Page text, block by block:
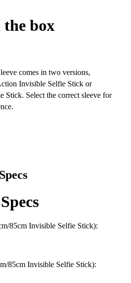
box
comes in two versions,
Invisible Selfie Stick or
Stick. Select the correct sleeve for
Specs
Specs
85cm Invisible Selfie Stick):
85cm Invisible Selfie Stick):